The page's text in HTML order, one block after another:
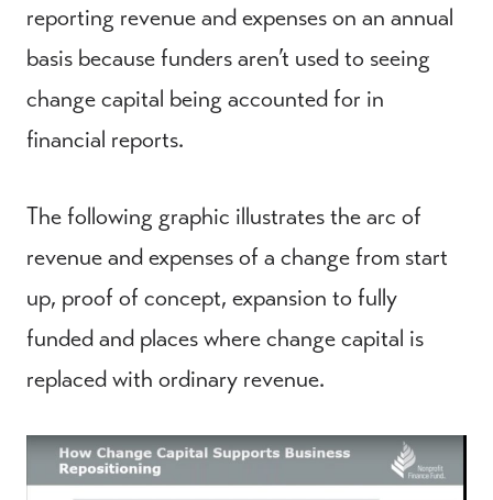
reporting revenue and expenses on an annual
basis because funders aren’t used to seeing
change capital being accounted for in
financial reports.
The following graphic illustrates the arc of
revenue and expenses of a change from start
up, proof of concept, expansion to fully
funded and places where change capital is
replaced with ordinary revenue.